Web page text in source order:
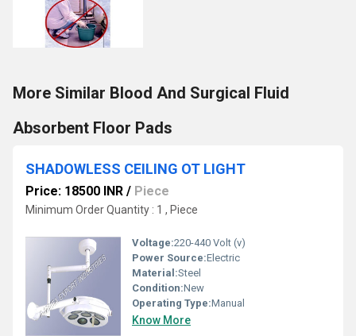
More Similar Blood And Surgical Fluid
Absorbent Floor Pads
SHADOWLESS CEILING OT LIGHT
Price: 18500 INR / Piece
Minimum Order Quantity : 1 , Piece
Voltage:220-440 Volt (v)
Power Source:Electric
Material:Steel
Condition:New
Operating Type:Manual
Know More